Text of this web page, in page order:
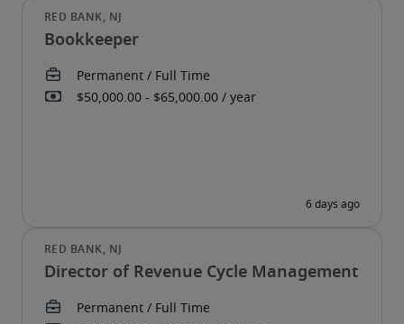
Bookkeeper
Director of Revenue Cycle Management